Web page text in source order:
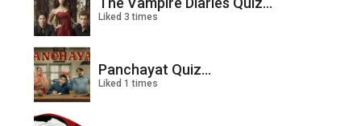
Liked 3 times
Panchayat Quiz...
Liked 1 times